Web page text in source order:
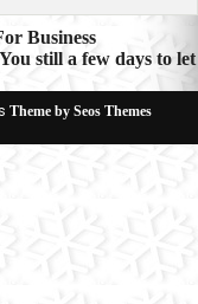
Business
still a few days to let
Theme by Seos Themes